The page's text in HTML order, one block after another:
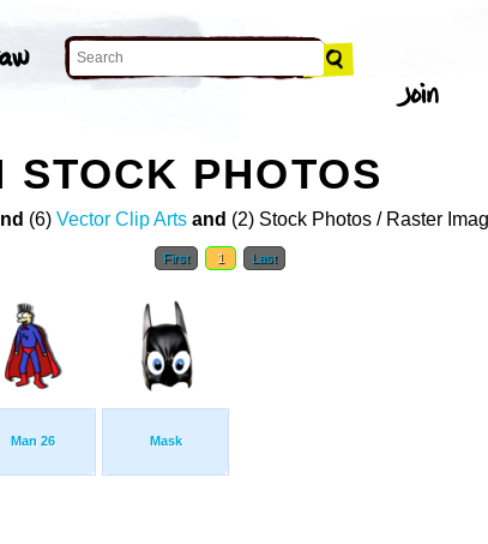
STOCK PHOTOS
(6) Vector Clip Arts and (2) Stock Photos / Raster
First 1 Last
Man 26 Mask